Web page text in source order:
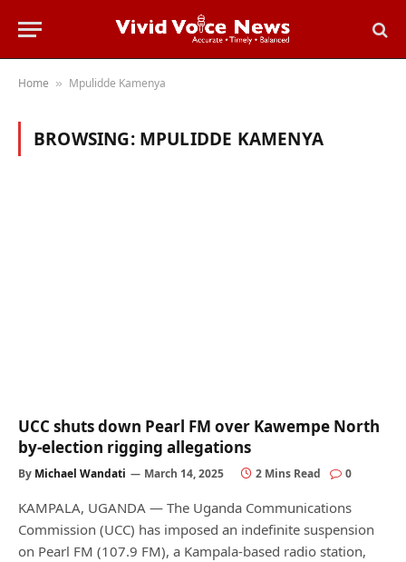
Home » Mpulidde Kamenya
BROWSING: MPULIDDE KAMENYA
UCC shuts down Pearl FM over Kawempe North
by-election rigging allegations
By Michael Wandati March 14, 2025 2 Mins Read 0
KAMPALA, UGANDA — The Uganda Communications
Commission (UCC) has imposed an indefinite suspension
on Pearl FM (107.9 FM), a Kampala-based radio station,